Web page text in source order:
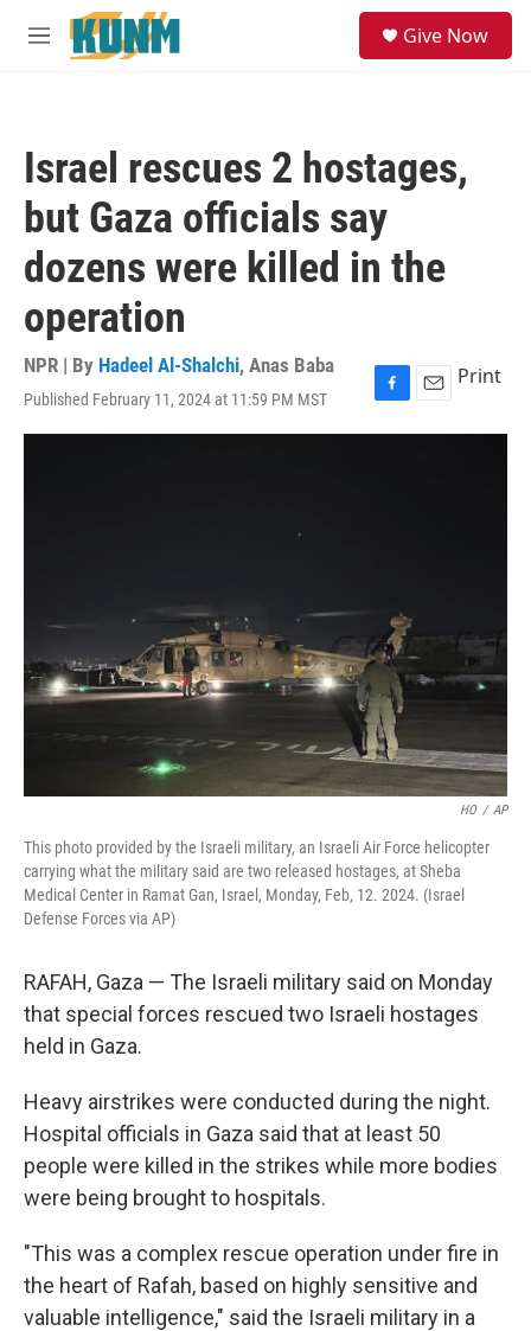
Skip to main content
M
Give Now
Israel rescues 2 hostages,
but Gaza officials say
dozens were killed in the
operation
NPR | By Hadeel Al-Shalchi, Anas Baba
Published February 11, 2024 at 11:59 PM MST
F
a
E
m
Print
HO / AP
This photo provided by the Israeli military, an Israeli Air Force helicopter
carrying what the military said are two released hostages, at Sheba
Medical Center in Ramat Gan, Israel, Monday, Feb, 12. 2024. (Israel
Defense Forces via AP)
RAFAH, Gaza — The Israeli military said on Monday
that special forces rescued two Israeli hostages
held in Gaza.
Heavy airstrikes were conducted during the night.
Hospital officials in Gaza said that at least 50
people were killed in the strikes while more bodies
were being brought to hospitals.
"This was a complex rescue operation under fire in
the heart of Rafah, based on highly sensitive and
valuable intelligence," said the Israeli military in a